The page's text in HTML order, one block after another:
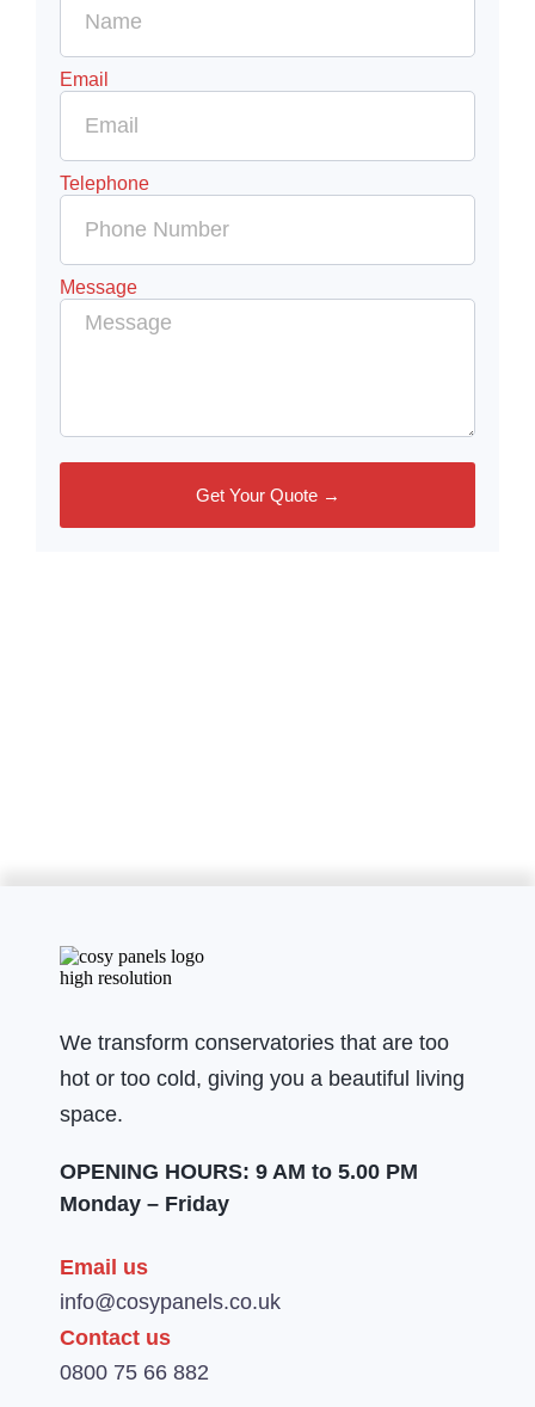
Email
Telephone
Message
Get Your Quote →
We transform conservatories that are too
hot or too cold, giving you a beautiful living
space.
OPENING HOURS: 9 AM to 5.00 PM
Monday – Friday
Email us
info@cosypanels.co.uk
Contact us
0800 75 66 882